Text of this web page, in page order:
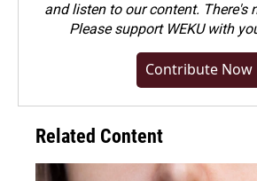
and listen to our content. There's
Pleasesupport WEKU with
Contribute Now
Related Content